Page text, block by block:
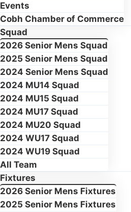
Events
Cobh Chamber of Commerce
Squad
2026 Senior Mens Squad
2025 Senior Mens Squad
2024 Senior Mens Squad
2024 MU14 Squad
2024 MU15 Squad
2024 MU17 Squad
2024 MU20 Squad
2024 WU17 Squad
2024 WU19 Squad
All Team
Fixtures
2026 Senior Mens Fixtures
2025 Senior Mens Fixtures